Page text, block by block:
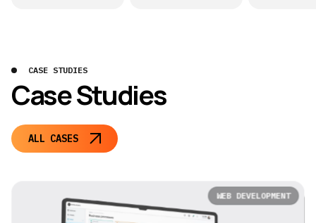
CASE STUDIES
Case Studies
ALL CASES
WEB DEVELOPMENT